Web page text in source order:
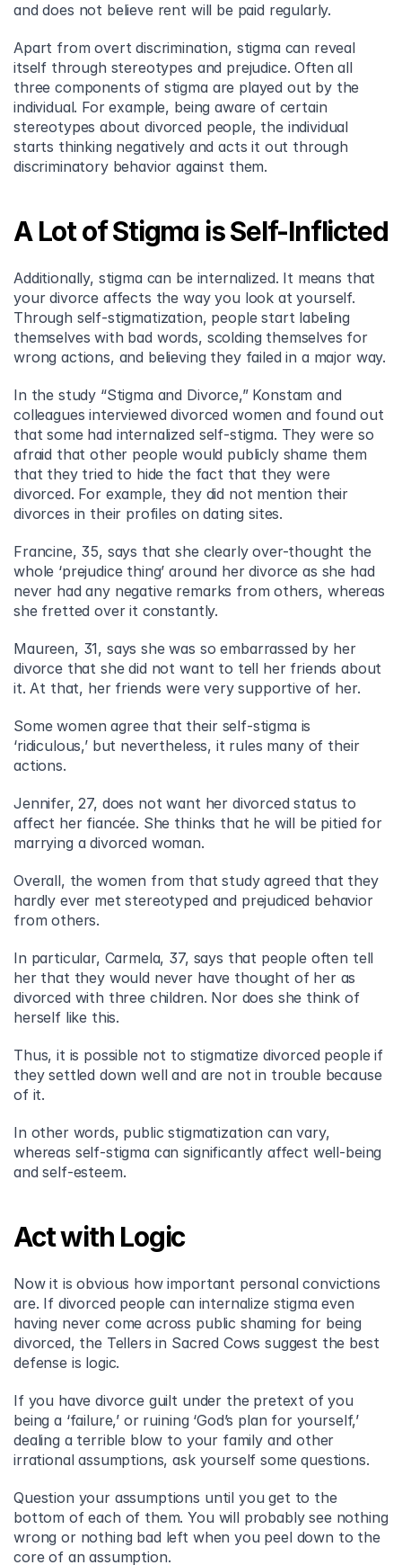
and does not believe rent will be paid regularly.
Apart from overt discrimination, stigma can reveal
itself through stereotypes and prejudice. Often all
three components of stigma are played out by the
individual. For example, being aware of certain
stereotypes about divorced people, the individual
starts thinking negatively and acts it out through
discriminatory behavior against them.
A Lot of Stigma is Self-Inflicted
Additionally, stigma can be internalized. It means that
your divorce affects the way you look at yourself.
Through self-stigmatization, people start labeling
themselves with bad words, scolding themselves for
wrong actions, and believing they failed in a major way.
In the study “Stigma and Divorce,” Konstam and
colleagues interviewed divorced women and found out
that some had internalized self-stigma. They were so
afraid that other people would publicly shame them
that they tried to hide the fact that they were
divorced. For example, they did not mention their
divorces in their profiles on dating sites.
Francine, 35, says that she clearly over-thought the
whole ‘prejudice thing’ around her divorce as she had
never had any negative remarks from others, whereas
she fretted over it constantly.
Maureen, 31, says she was so embarrassed by her
divorce that she did not want to tell her friends about
it. At that, her friends were very supportive of her.
Some women agree that their self-stigma is
‘ridiculous,’ but nevertheless, it rules many of their
actions.
Jennifer, 27, does not want her divorced status to
affect her fiancée. She thinks that he will be pitied for
marrying a divorced woman.
Overall, the women from that study agreed that they
hardly ever met stereotyped and prejudiced behavior
from others.
In particular, Carmela, 37, says that people often tell
her that they would never have thought of her as
divorced with three children. Nor does she think of
herself like this.
Thus, it is possible not to stigmatize divorced people if
they settled down well and are not in trouble because
of it.
In other words, public stigmatization can vary,
whereas self-stigma can significantly affect well-being
and self-esteem.
Act with Logic
Now it is obvious how important personal convictions
are. If divorced people can internalize stigma even
having never come across public shaming for being
divorced, the Tellers in Sacred Cows suggest the best
defense is logic.
If you have divorce guilt under the pretext of you
being a ‘failure,’ or ruining ‘God’s plan for yourself,’
dealing a terrible blow to your family and other
irrational assumptions, ask yourself some questions.
Question your assumptions until you get to the
bottom of each of them. You will probably see nothing
wrong or nothing bad left when you peel down to the
core of an assumption.